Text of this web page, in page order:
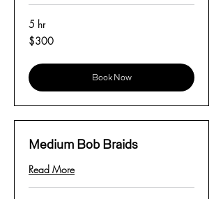
5 hr
300
US
$300
Book Now
Medium Bob Braids
Read More